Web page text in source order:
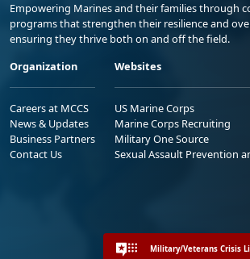
Empowering Marines and their families through
programs that strengthen their resilience and
ensuring they thrive both on and off the field.
Organization
Careers at MCCS
News & Updates
Business Partners
Contact Us
Websites
US Marine Corps
Marine Corps Recruiting
Military One Source
Sexual Assault Prevention
Military/Veterans Crisis